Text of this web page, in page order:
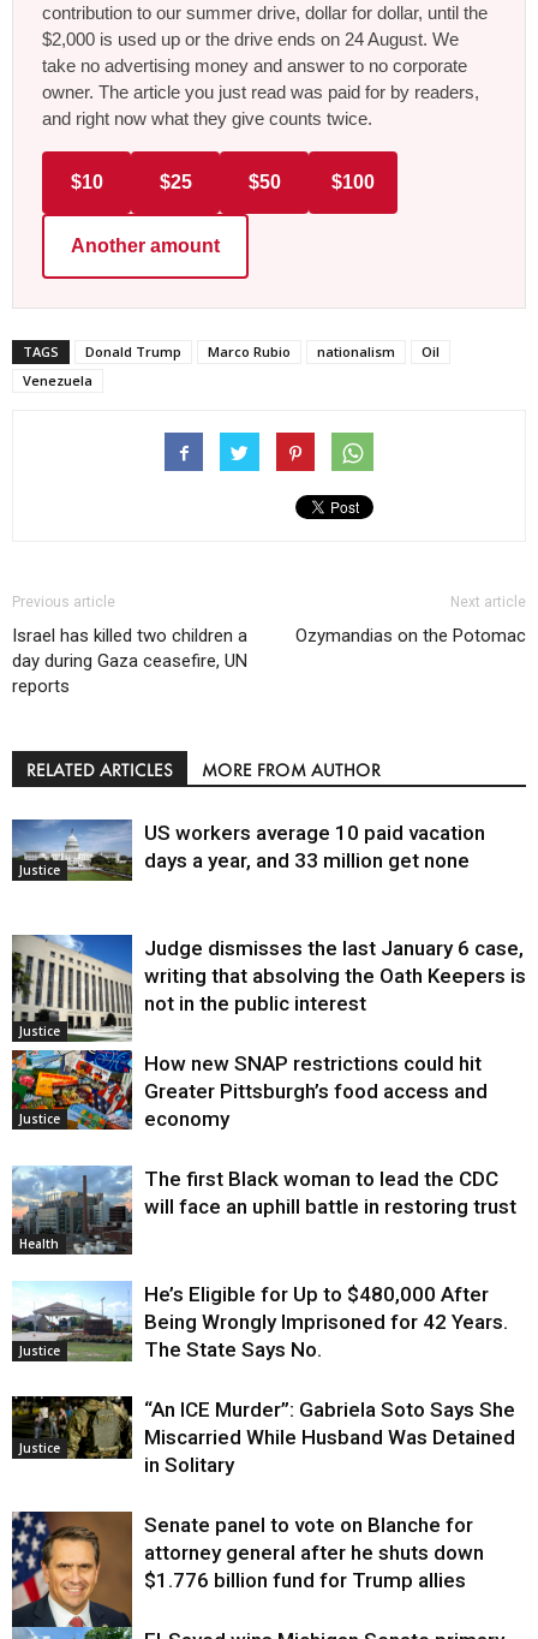
contribution to our summer drive, dollar for dollar, until the
$2,000 is used up or the drive ends on 24 August. We
take no advertising money and answer to no corporate
owner. The article you just read was paid for by readers,
and right now what they give counts twice.
$10 $25 $50 $100
Another amount
TAGS Donald Trump Marco Rubio nationalism
Oil
Venezuela
Previous article
Israel has killed two children a
day during Gaza ceasefire, UN
reports
Next article
Ozymandias on the Potomac
RELATED ARTICLES MORE FROM AUTHOR
Justice
US workers average 10 paid vacation
days a year, and 33 million get none
Justice
Judge dismisses the last January 6 case,
writing that absolving the Oath Keepers is
not in the public interest
Justice
How new SNAP restrictions could hit
Greater Pittsburgh’s food access and
economy
Health
The first Black woman to lead the CDC
will face an uphill battle in restoring trust
Justice
He’s Eligible for Up to $480,000 After
Being Wrongly Imprisoned for 42 Years.
The State Says No.
Justice
“An ICE Murder”: Gabriela Soto Says She
Miscarried While Husband Was Detained
in Solitary
Senate panel to vote on Blanche for
attorney general after he shuts down
$1.776 billion fund for Trump allies